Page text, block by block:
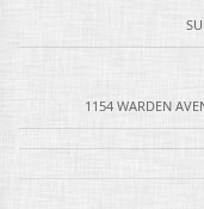
1154 WARDEN